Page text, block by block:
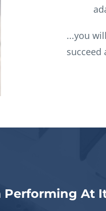
...you
succeed
Performing At